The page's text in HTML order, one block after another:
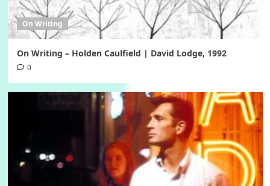
On Writing
On Writing – Holden Caulfield | David Lodge, 1992
0